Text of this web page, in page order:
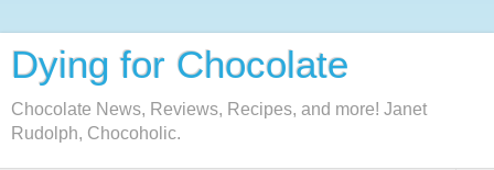
Dying for Chocolate
Chocolate News, Reviews, Recipes, and more! Janet
Rudolph, Chocoholic.